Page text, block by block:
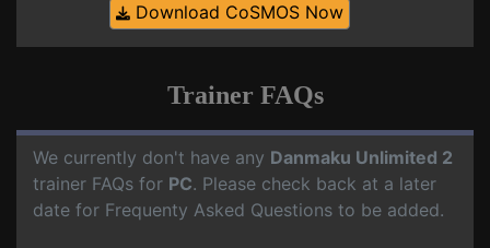
Download CoSMOS Now
Trainer FAQs
We currently don't have any Danmaku Unlimited 2
trainer FAQs for PC. Please check back at a later
date for Frequenty Asked Questions to be added.